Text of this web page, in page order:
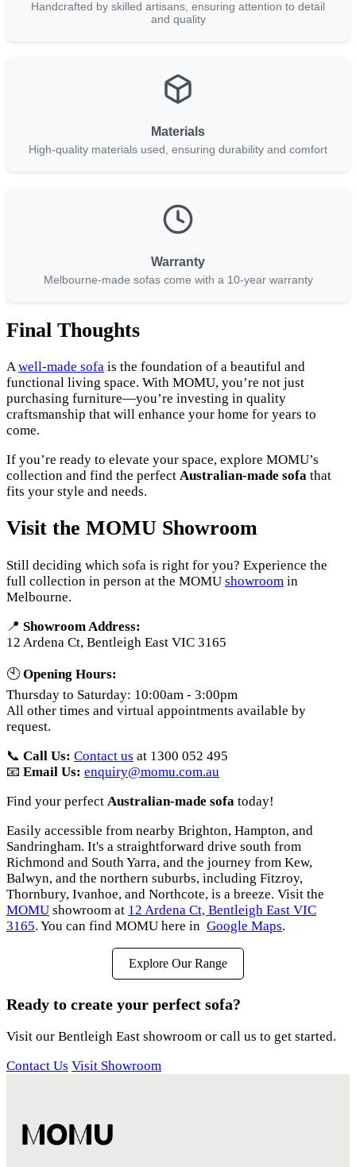
Handcrafted by skilled artisans, ensuring attention to detail
and quality
Materials
High-quality materials used, ensuring durability and comfort
Warranty
Melbourne-made sofas come with a 10-year warranty
Final Thoughts
Awell-made sofa is the foundation of a beautiful and
functional living space. With MOMU, you’re not just
purchasing furniture—you’re investing in quality
craftsmanship that will enhance your home for years to
come.
If you’re ready to elevate your space, explore MOMU’s
collection and find the perfect Australian-made sofa that
fits your style and needs.
Visit the MOMU Showroom
Still deciding which sofa is right for you? Experience the
full collection in person at the MOMU showroom in
Melbourne.
📍 Showroom Address:
12 Ardena Ct, Bentleigh East VIC 3165
🕙Opening Hours:
Thursday to Saturday: 10:00am - 3:00pm
All other times and virtual appointments available by
request.
📞 Call Us: Contact us at 1300 052 495
📧 Email Us: enquiry@momu.com.au
Find your perfect Australian-made sofa today!
Easily accessible from nearby Brighton, Hampton, and
Sandringham. It's a straightforward drive south from
Richmond and South Yarra, and the journey from Kew,
Balwyn, and the northern suburbs, including Fitzroy,
Thornbury, Ivanhoe, and Northcote, is a breeze. Visit the
MOMU showroom at 12 Ardena Ct, Bentleigh East VIC
3165. You can find MOMU here in Google Maps.
Explore Our Range
Ready to create your perfect sofa?
Visit our Bentleigh East showroom or call us to get started.
Contact Us Visit Showroom